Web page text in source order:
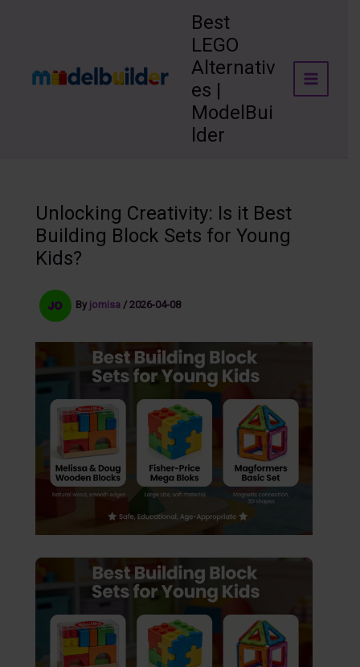
Best
LEGO
Alternativ
es |
ModelBui
lder
Unlocking Creativity: Is it Best
Building Block Sets for Young
Kids?
By jomisa / 2026-04-08